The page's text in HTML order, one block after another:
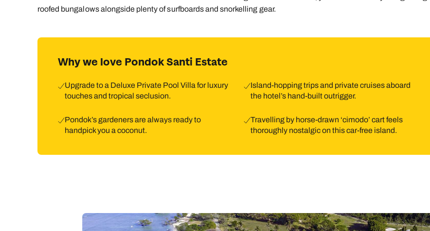
roofed bungalows alongside plenty of surfboards and snorkelling gear.
Why we love Pondok Santi Estate
Upgrade to a Deluxe Private Pool Villa for luxury
touches and tropical seclusion.
Island-hopping trips and private cruises aboard
the hotel’s hand-built outrigger.
Pondok’s gardeners are always ready to
handpick you a coconut.
Travelling by horse-drawn ‘cimodo’ cart feels
thoroughly nostalgic on this car-free island.